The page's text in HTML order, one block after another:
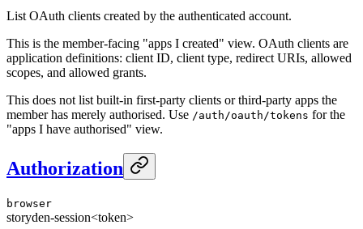
List OAuth clients created by the authenticated account.
This is the member-facing "apps I created" view. OAuth clients are
application definitions: client ID, client type, redirect URIs, allowed
scopes, and allowed grants.
This does not list built-in first-party clients or third-party apps the
member has merely authorised. Use /auth/oauth/tokens for the
"apps I have authorised" view.
Authorization
browser
storyden-session<token>